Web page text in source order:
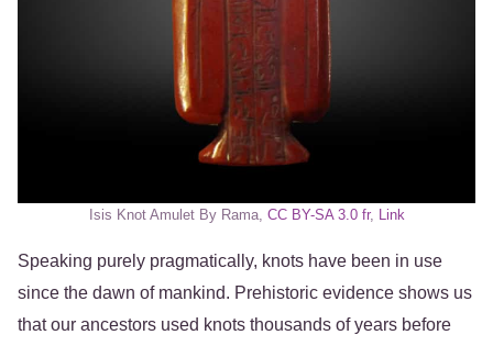
Isis Knot Amulet By Rama, CC BY-SA 3.0 fr, Link
Speaking purely pragmatically, knots have been in use
since the dawn of mankind. Prehistoric evidence shows us
that our ancestors used knots thousands of years before